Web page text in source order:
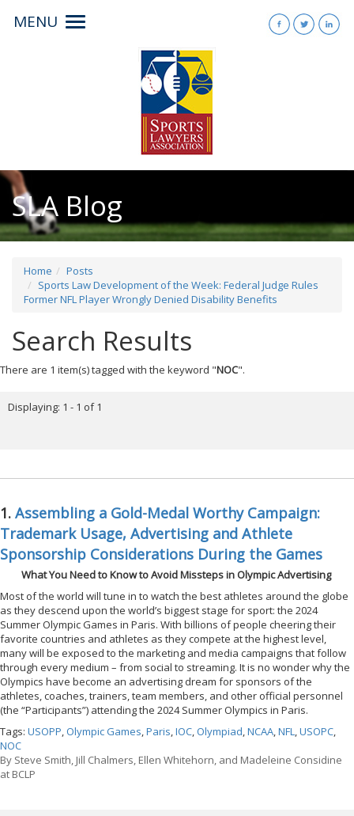
MENU
Toggle
SLA Blog
Home
Posts
Sports Law Development of the Week: Federal Judge Rules
Former NFL Player Wrongly Denied Disability Benefits
Search Results
There are 1 item(s) tagged with the keyword "NOC".
Displaying: 1 - 1 of 1
1. Assembling a Gold-Medal Worthy Campaign:
Trademark Usage, Advertising and Athlete
Sponsorship Considerations During the Games
What You Need to Know to Avoid Missteps in Olympic Advertising
Most of the world will tune in to watch the best athletes around the globe
as they descend upon the world’s biggest stage for sport: the 2024
Summer Olympic Games in Paris. With billions of people cheering their
favorite countries and athletes as they compete at the highest level,
many will be exposed to the marketing and media campaigns that follow
through every medium – from social to streaming. It is no wonder why the
Olympics have become an advertising dream for sponsors of the
athletes, coaches, trainers, team members, and other official personnel
(the “Participants”) attending the 2024 Summer Olympics in Paris.
Tags: USOPP,Olympic Games,Paris,IOC,Olympiad,NCAA,NFL,USOPC,
NOC
By Steve Smith, Jill Chalmers, Ellen Whitehorn, and Madeleine Considine
at BCLP